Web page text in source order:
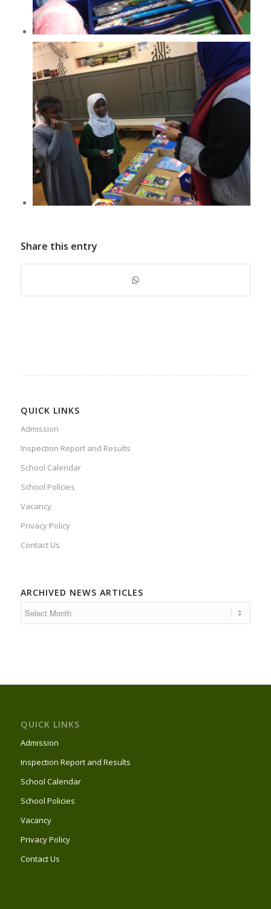
Share this entry
QUICK LINKS
Admission
Inspection Report and Results
School Calendar
School Policies
Vacancy
Privacy Policy
Contact Us
ARCHIVED NEWS ARTICLES
QUICK LINKS
Admission
Inspection Report and Results
School Calendar
School Policies
Vacancy
Privacy Policy
Contact Us